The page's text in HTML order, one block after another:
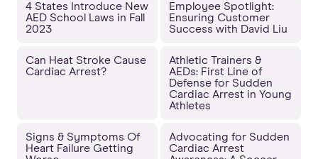
4 States Introduce New
AED School Laws in Fall
2023
Employee Spotlight:
Ensuring Customer
Success with David Liu
Can Heat Stroke Cause
Cardiac Arrest?
Athletic Trainers &
AEDs: First Line of
Defense for Sudden
Cardiac Arrest in Young
Athletes
Signs & Symptoms Of
Heart Failure Getting
Advocating for Sudden
Cardiac Arrest